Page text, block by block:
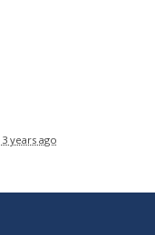
3 years ago